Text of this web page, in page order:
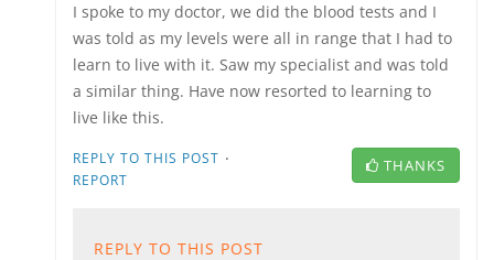
I spoke to my doctor, we did the blood tests and I
was told as my levels were all in range that I had to
learn to live with it. Saw my specialist and was told
a similar thing. Have now resorted to learning to
live like this.
REPLY TO THIS POST ·
REPORT
THANKS
REPLY TO THIS POST